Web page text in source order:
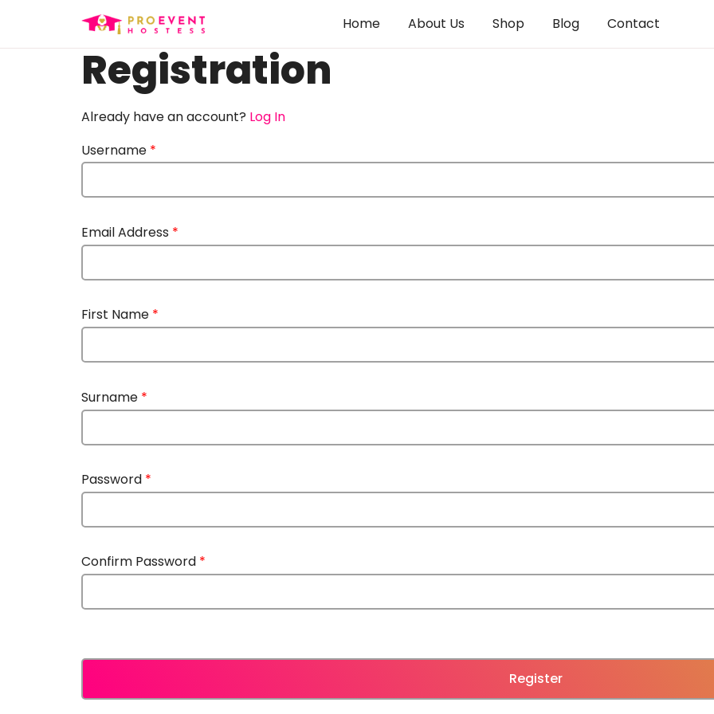
Home About Us Shop Blog Contact
Registration
Already have an account? Log In
Username *
Email Address *
First Name *
Surname *
Password *
Confirm Password *